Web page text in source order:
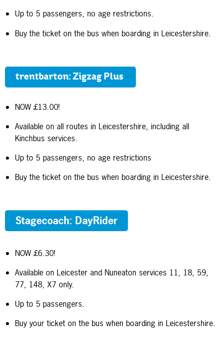
Up to 5 passengers, no age restrictions.
Buy the ticket on the bus when boarding in Leicestershire.
trentbarton: Zigzag Plus
NOW £13.00!
Available on all routes in Leicestershire, including all
Kinchbus services.
Up to 5 passengers, no age restrictions
Buy the ticket on the bus when boarding in Leicestershire.
Stagecoach: DayRider
NOW £6.30!
Available on Leicester and Nuneaton services 11, 18, 59,
77, 148, X7 only.
Up to 5 passengers.
Buy your ticket on the bus when boarding in Leicestershire.